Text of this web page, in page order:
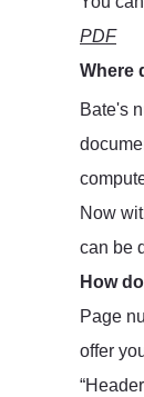
PDF
Where
Bate's
Now
can be
How
Page
offer